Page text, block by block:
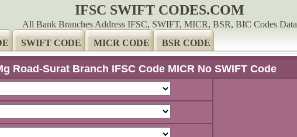
IFSC SWIFT CODES.COM
All Bank Branches Address IFSC, SWIFT, MICR, BSR, BIC Codes Data
SWIFT CODE MICR CODE BSR CODE
Road-Surat Branch IFSC Code MICR No SWIFT Code